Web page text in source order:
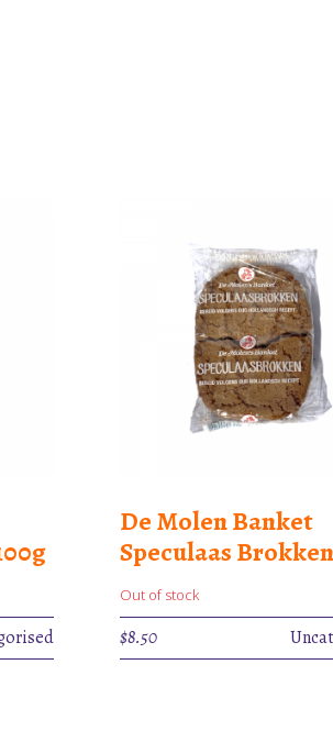
De Molen Banket
Speculaas
Out of stock
$8.50